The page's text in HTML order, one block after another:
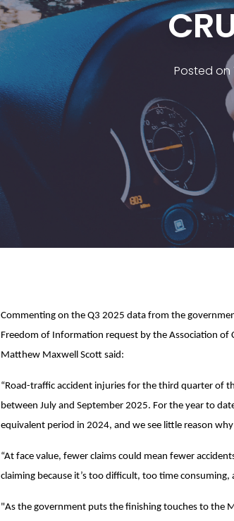
Posted on
Commenting on the Q3 2025 data from the
Freedom of Information request by the Association of
Matthew Maxwell Scott said:
“Road-traffic accident injuries for the third quarter of
between July and September 2025. For the year to
equivalent period in 2024, and we see little reason
“At face value, fewer claims could mean fewer
claiming because it’s too difficult, too time
"As the government puts the finishing touches to the